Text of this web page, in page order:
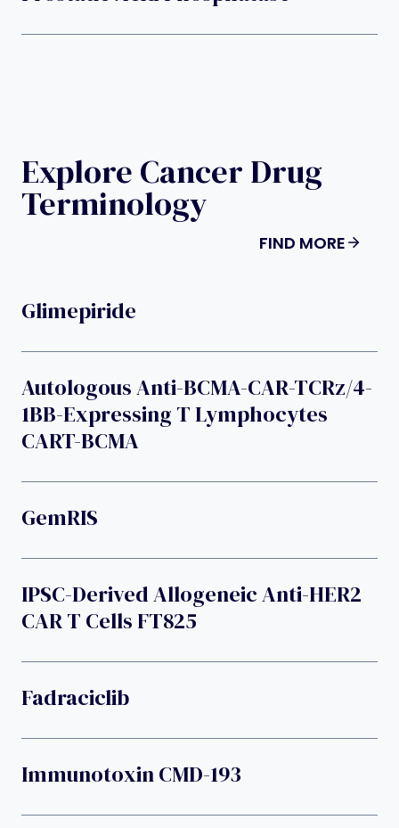
Explore Cancer Drug
Terminology
FIND MORE
Glimepiride
Autologous Anti-BCMA-CAR-TCRz/4-
1BB-Expressing T Lymphocytes
CART-BCMA
GemRIS
IPSC-Derived Allogeneic Anti-HER2
CAR T Cells FT825
Fadraciclib
Immunotoxin CMD-193